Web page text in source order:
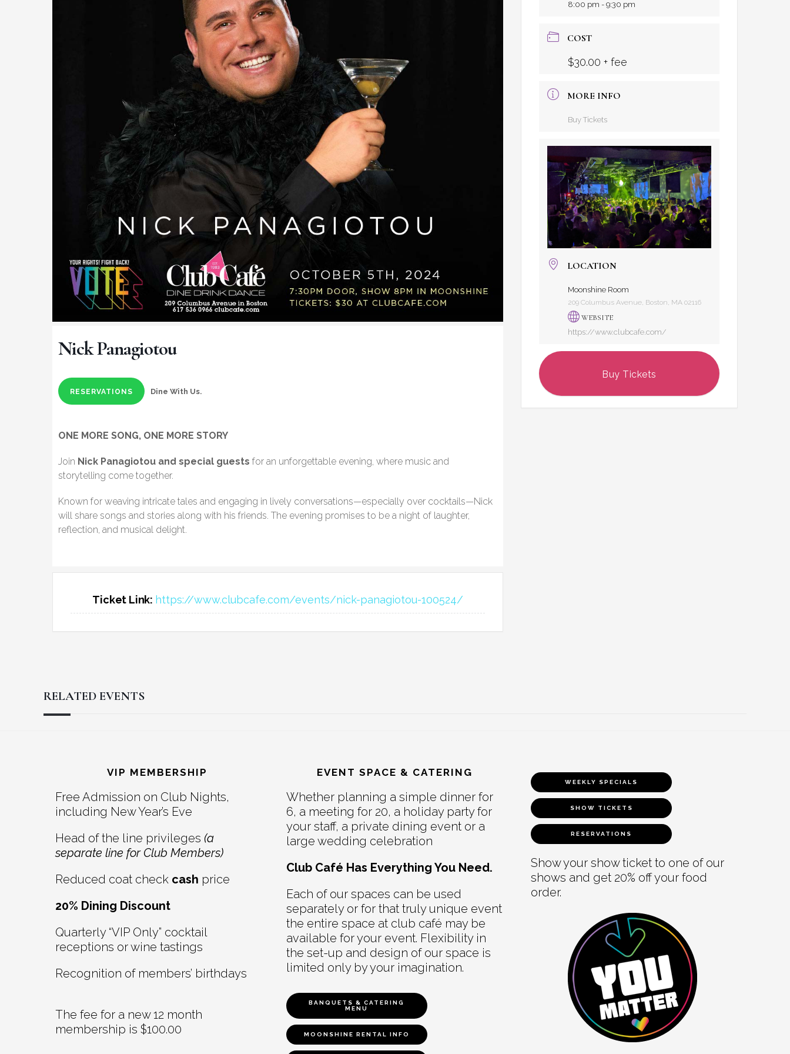
Nick Panagiotou
RESERVATIONS Dine With Us.
ONE MORE SONG, ONE MORE STORY
Join Nick Panagiotou and special guests for an unforgettable evening, where music and
storytelling come together.
Known for weaving intricate tales and engaging in lively conversations—especially over cocktails—Nick
will share songs and stories along with his friends. The evening promises to be a night of laughter,
reflection, and musical delight.
Ticket Link: https://www.clubcafe.com/events/nick-panagiotou-100524/
8:00 pm - 9:30 pm
COST
$30.00 + fee
MORE INFO
Buy Tickets
LOCATION
Moonshine Room
209 Columbus Avenue, Boston, MA 02116
WEBSITE
https://www.clubcafe.com/
Buy Tickets
RELATED EVENTS
Interactions
VIP MEMBERSHIP
Free Admission on Club Nights,
including New Year’s Eve
Head of the line privileges (a
separate line for Club Members)
Reduced coat check cash price
20% Dining Discount
Quarterly “VIP Only” cocktail
receptions or wine tastings
Recognition of members’ birthdays
The fee for a new 12 month
membership is $100.00
EVENT SPACE & CATERING
Whether planning a simple dinner for
6, a meeting for 20, a holiday party for
your staff, a private dining event or a
large wedding celebration
Club Café Has Everything You Need.
Each of our spaces can be used
separately or for that truly unique event
the entire space at club café may be
available for your event. Flexibility in
the set-up and design of our space is
limited only by your imagination.
BANQUETS & CATERING
MENU
MOONSHINE RENTAL INFO
WEEKLY SPECIALS
SHOW TICKETS
RESERVATIONS
Show your show ticket to one of our
shows and get 20% off your food
order.